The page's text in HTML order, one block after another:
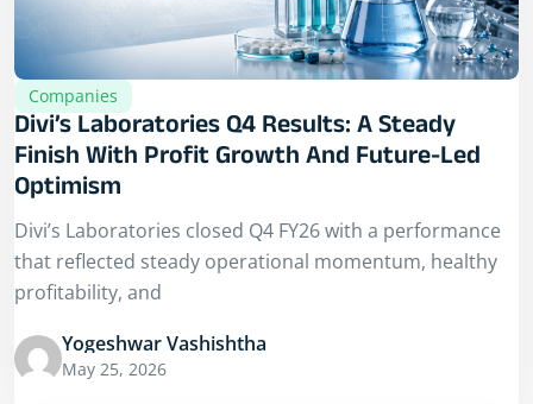
Companies
Divi’s Laboratories Q4 Results: A Steady
Finish With Profit Growth And Future-Led
Optimism
Divi’s Laboratories closed Q4 FY26 with a performance
that reflected steady operational momentum, healthy
profitability, and
Yogeshwar Vashishtha
May 25, 2026